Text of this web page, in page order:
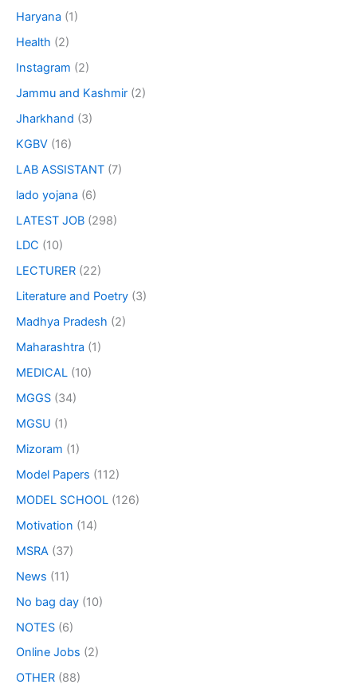
Haryana (1)
Health (2)
Instagram (2)
Jammu and Kashmir (2)
Jharkhand (3)
KGBV (16)
LAB ASSISTANT (7)
lado yojana (6)
LATEST JOB (298)
LDC (10)
LECTURER (22)
Literature and Poetry (3)
Madhya Pradesh (2)
Maharashtra (1)
MEDICAL (10)
MGGS (34)
MGSU (1)
Mizoram (1)
Model Papers (112)
MODEL SCHOOL (126)
Motivation (14)
MSRA (37)
News (11)
No bag day (10)
NOTES (6)
Online Jobs (2)
OTHER (88)